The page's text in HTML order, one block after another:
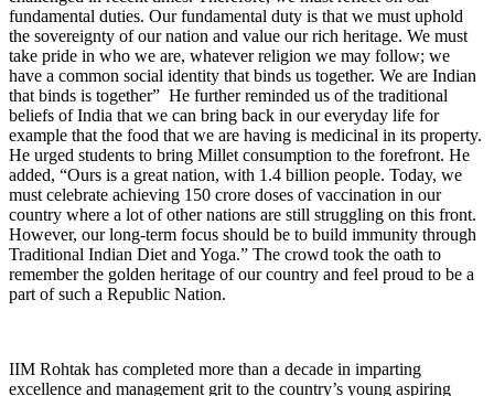
fundamental duties. Our fundamental duty is that we must uphold
the sovereignty of our nation and value our rich heritage. We must
take pride in who we are, whatever religion we may follow; we
have a common social identity that binds us together. We are Indian
that binds is together” He further reminded us of the traditional
beliefs of India that we can bring back in our everyday life for
example that the food that we are having is medicinal in its property.
He urged students to bring Millet consumption to the forefront. He
added, “Ours is a great nation, with 1.4 billion people. Today, we
must celebrate achieving 150 crore doses of vaccination in our
country where a lot of other nations are still struggling on this front.
However, our long-term focus should be to build immunity through
Traditional Indian Diet and Yoga.” The crowd took the oath to
remember the golden heritage of our country and feel proud to be a
part of such a Republic Nation.
IIM Rohtak has completed more than a decade in imparting
excellence and management grit to the country’s young aspiring